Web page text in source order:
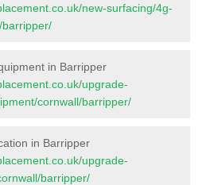
new-surfacing/4g-
in Barripper
upgrade-
cornwall/barripper/
in Barripper
upgrade-
barripper/